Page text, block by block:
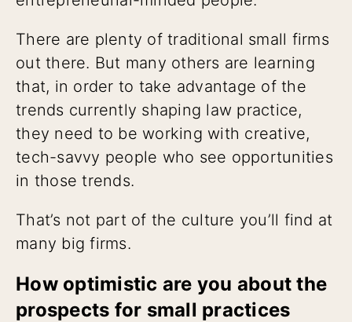
There are plenty of traditional small firms
out there. But many others are learning
that, in order to take advantage of the
trends currently shaping law practice,
they need to be working with creative,
tech-savvy people who see opportunities
in those trends.
That’s not part of the culture you’ll find at
many big firms.
How optimistic are you about the
prospects for small practices